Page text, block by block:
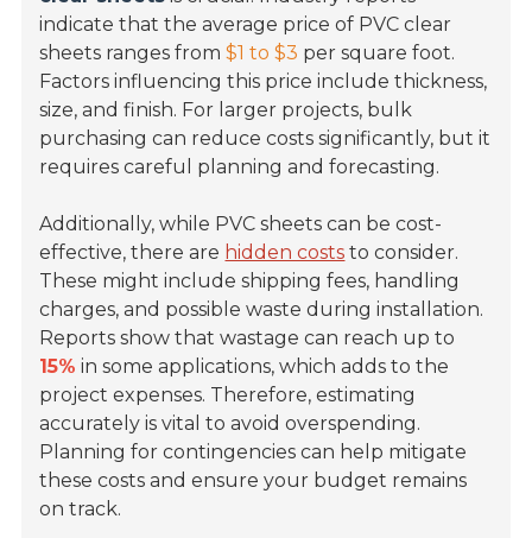
indicate that the average price of PVC clear
sheets ranges from$1 to $3 per square foot.
Factors influencing this price include thickness,
size, and finish. For larger projects, bulk
purchasing can reduce costs significantly, but it
requires careful planning and forecasting.
Additionally, while PVC sheets can be cost-
effective, there are hidden costs to consider.
These might include shipping fees, handling
charges, and possible waste during installation.
Reports show that wastage can reach up to
15% in some applications, which adds to the
project expenses. Therefore, estimating
accurately is vital to avoid overspending.
Planning for contingencies can help mitigate
these costs and ensure your budget remains
on track.